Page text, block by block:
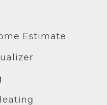
Estimate